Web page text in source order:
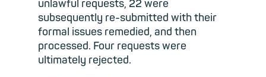
unlawful requests, 22 were
subsequently re-submitted with their
formal issues remedied, and then
processed. Four requests were
ultimately rejected.